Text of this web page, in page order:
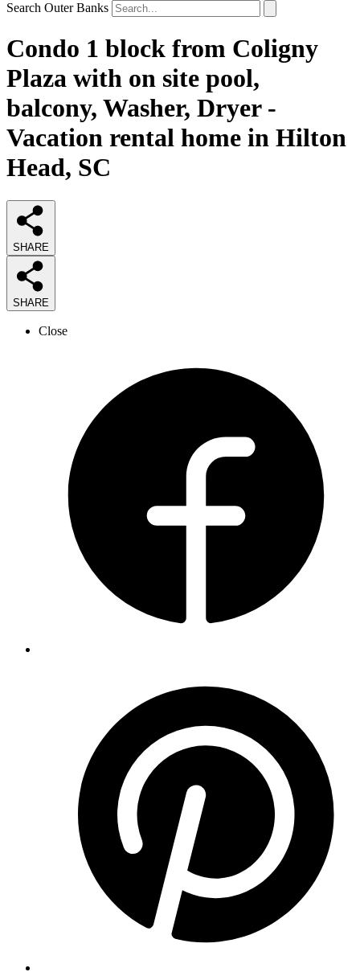
Search Outer Banks
Condo 1 block from Coligny
Plaza with on site pool,
balcony, Washer, Dryer -
Vacation rental home in Hilton
Head, SC
SHARE
SHARE
Close